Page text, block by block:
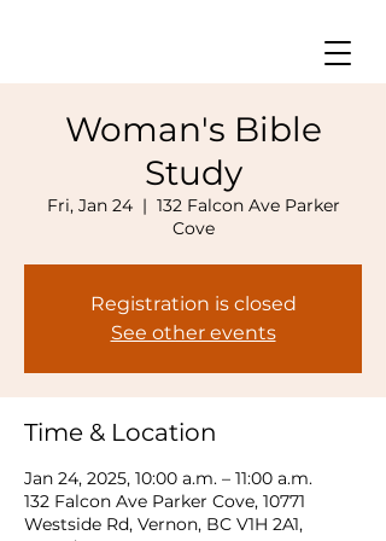
Woman's Bible
Study
Fri, Jan 24
  |
132 Falcon Ave Parker
Cove
Registration is closed
See other events
Time & Location
Jan 24, 2025, 10:00 a.m. – 11:00 a.m.
132 Falcon Ave Parker Cove, 10771
Westside Rd, Vernon, BC V1H 2A1,